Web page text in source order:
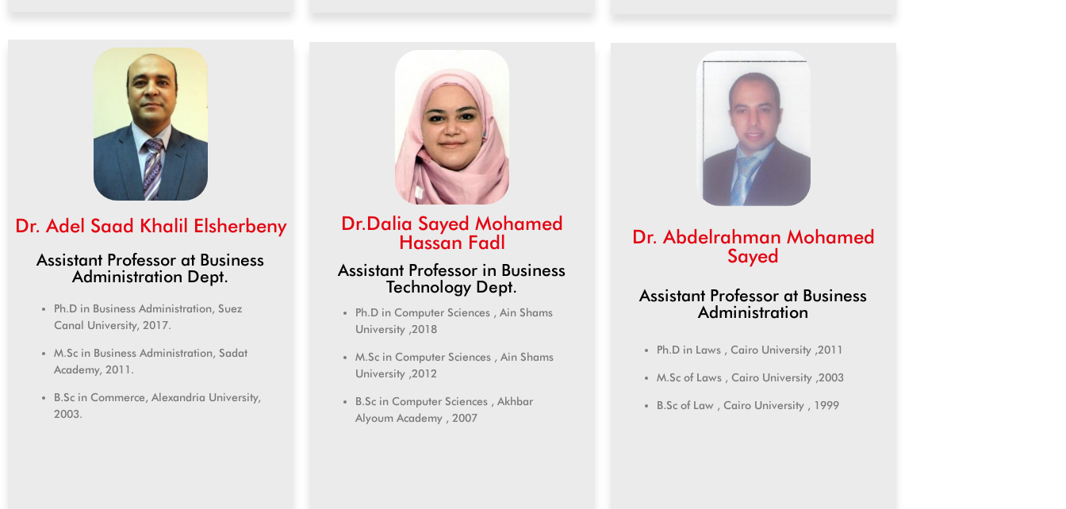
Dr. Adel Saad Khalil Elsherbeny
Assistant Professor at Business
Administration Dept.
Ph.D in Business Administration, Suez
Canal University, 2017.
M.Sc in Business Administration, Sadat
Academy, 2011.
B.Sc in Commerce, Alexandria University,
2003.
Dr.Dalia Sayed Mohamed
Hassan Fadl
Assistant Professor in Business
Technology Dept.
Ph.D in Computer Sciences , Ain Shams
University ,2018
M.Sc in Computer Sciences , Ain Shams
University ,2012
B.Sc in Computer Sciences , Akhbar
Alyoum Academy , 2007
Dr. Abdelrahman Mohamed
Sayed
Assistant Professor at Business
Administration
Ph.D in Laws , Cairo University ,2011
M.Sc of Laws , Cairo University ,2003
B.Sc of Law , Cairo University , 1999